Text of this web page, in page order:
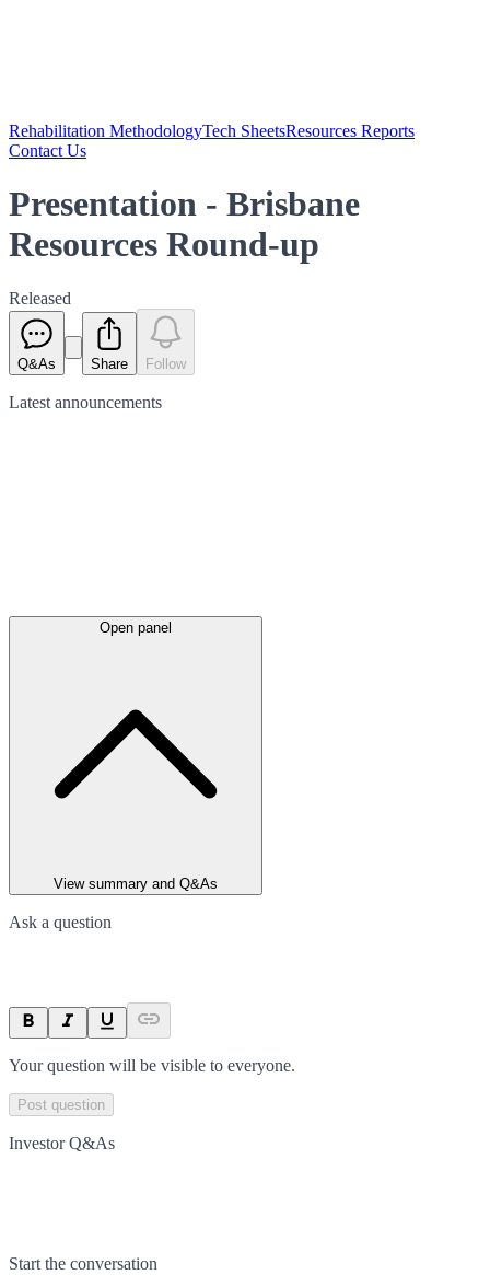
Rehabilitation MethodologyTech SheetsResources Reports
Contact Us
Presentation - Brisbane
Resources Round-up
Released
Q&As Share Follow
Latest announcements
Open panel
View summary and Q&As
Ask a question
Your question will be visible to everyone.
Post question
Investor Q&As
Start the conversation